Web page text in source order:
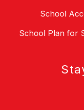
School
School Plan for